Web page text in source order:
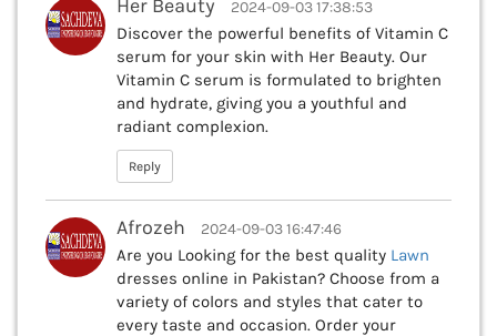
Her Beauty 2024-09-03 17:38:53
Discover the powerful benefits of Vitamin C
serum for your skin with Her Beauty. Our
Vitamin C serum is formulated to brighten
and hydrate, giving you a youthful and
radiant complexion.
Reply
Afrozeh 2024-09-03 16:47:46
Are you Looking for the best quality Lawn
dresses online in Pakistan? Choose from a
variety of colors and styles that cater to
every taste and occasion. Order your